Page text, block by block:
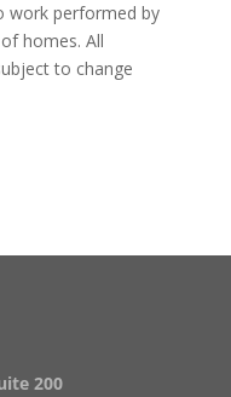
work performed by
homes. All
to change
200